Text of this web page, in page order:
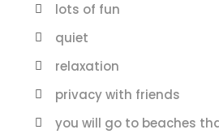
lots of fun
quiet
relaxation
privacy with friends
you will go to beaches